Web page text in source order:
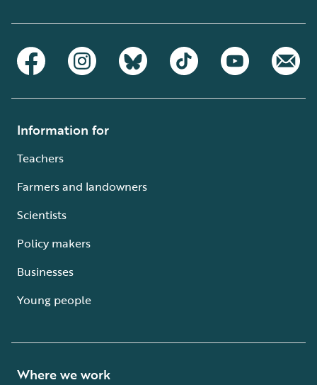
Information for
Teachers
Farmers and landowners
Scientists
Policy makers
Businesses
Young people
Where we work